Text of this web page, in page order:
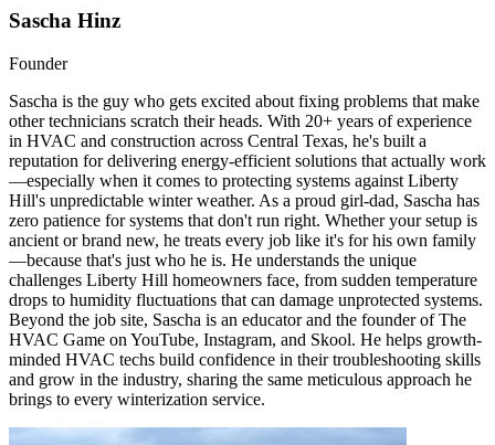
Sascha Hinz
Founder
Sascha is the guy who gets excited about fixing problems that make
other technicians scratch their heads. With 20+ years of experience
in HVAC and construction across Central Texas, he's built a
reputation for delivering energy-efficient solutions that actually work
—especially when it comes to protecting systems against Liberty
Hill's unpredictable winter weather. As a proud girl-dad, Sascha has
zero patience for systems that don't run right. Whether your setup is
ancient or brand new, he treats every job like it's for his own family
—because that's just who he is. He understands the unique
challenges Liberty Hill homeowners face, from sudden temperature
drops to humidity fluctuations that can damage unprotected systems.
Beyond the job site, Sascha is an educator and the founder of The
HVAC Game on YouTube, Instagram, and Skool. He helps growth-
minded HVAC techs build confidence in their troubleshooting skills
and grow in the industry, sharing the same meticulous approach he
brings to every winterization service.